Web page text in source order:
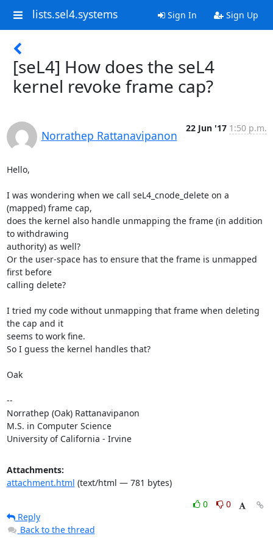
lists.sel4.systems Sign In Sign Up
[seL4] How does the seL4
kernel revoke frame cap?
Norrathep Rattanavipanon
22 Jun '17 1:50 p.m.
Hello,
I was wondering when we call seL4_cnode_delete on a
(mapped) frame cap,
does the kernel also handle unmapping the frame (in addition
to withdrawing
authority) as well?
Or the user-space has to ensure that the frame is unmapped
first before
calling delete?
I tried my code without unmapping that frame when deleting
the cap and it
seems to work fine.
So I guess the kernel handles that?
Oak
--
Norrathep (Oak) Rattanavipanon
M.S. in Computer Science
University of California - Irvine
Attachments:
attachment.html (text/html — 781 bytes)
0
0
Reply
Back to the thread